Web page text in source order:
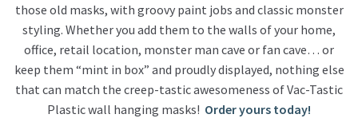
those old masks, with groovy paint jobs and classic monster
styling. Whether you add them to the walls of your home,
office, retail location, monster man cave or fan cave… or
keep them “mint in box” and proudly displayed, nothing else
that can match the creep-tastic awesomeness of Vac-Tastic
Plastic wall hanging masks! Order yours today!